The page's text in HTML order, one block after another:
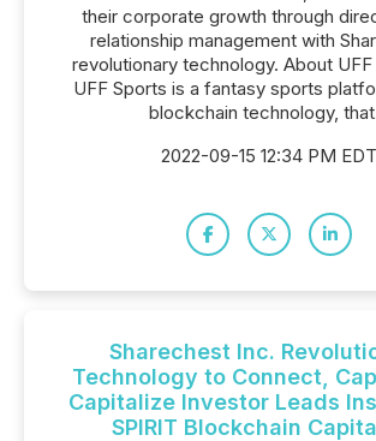
their corporate growth through
relationship management with
revolutionary technology. About
UFF Sports is a fantasy sports
blockchain technology,
2022-09-15 12:34 PM EDT
Sharechest Inc.
Technology to Connect,
Capitalize Investor Leads
SPIRIT Blockchain